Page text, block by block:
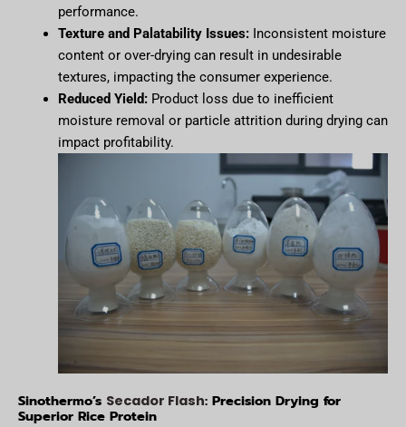
performance.
Texture and Palatability Issues:Inconsistent moisture
content or over-drying can result in undesirable
textures, impacting the consumer experience.
Reduced Yield:Product loss due to inefficient
moisture removal or particle attrition during drying can
impact profitability.
Sinothermo’s Secador Flash: Precision Drying for
Superior Rice Protein